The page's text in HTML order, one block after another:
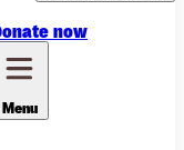
now
Menu